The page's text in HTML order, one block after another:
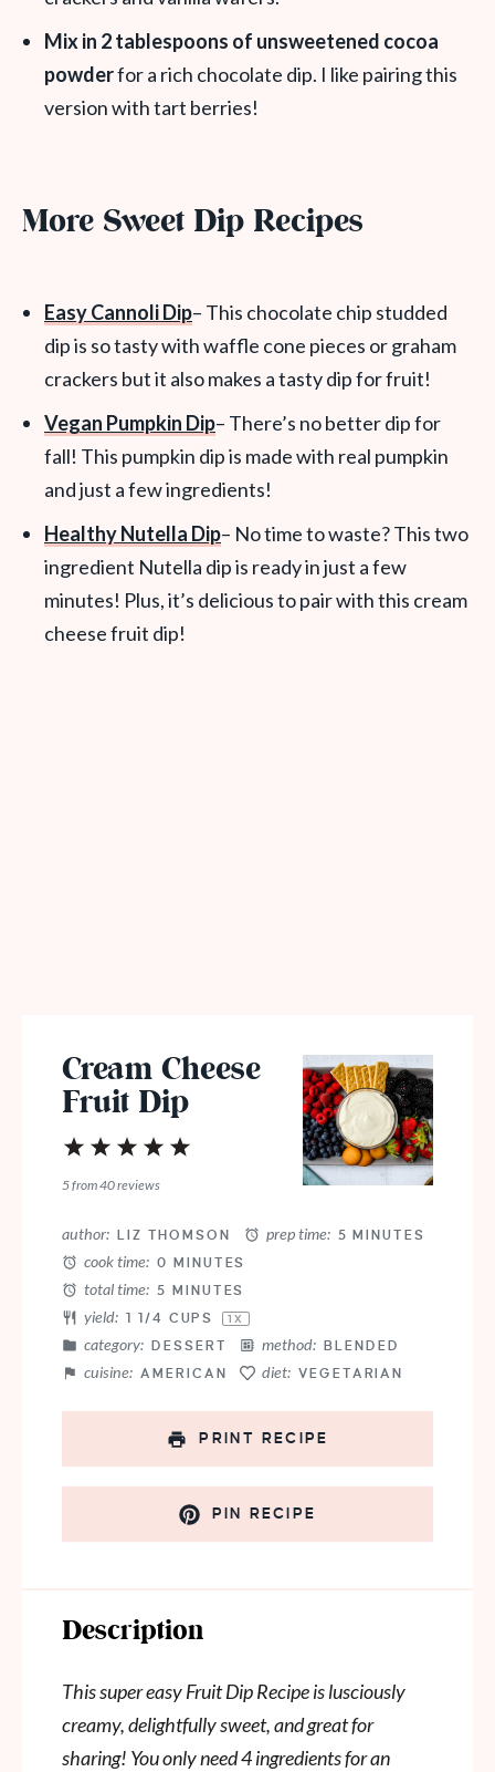
Mix in 2 tablespoons of unsweetened cocoa
powderfor a rich chocolate dip. I like pairing this
version with tart berries!
More Sweet Dip Recipes
Easy Cannoli Dip– This chocolate chip studded
dip is so tasty with waffle cone pieces or graham
crackers but it also makes a tasty dip for fruit!
Vegan Pumpkin Dip– There’s no better dip for
fall! This pumpkin dip is made with real pumpkin
and just a few ingredients!
Healthy Nutella Dip– No time to waste? This two
ingredient Nutella dip is ready in just a few
minutes! Plus, it’s delicious to pair with this cream
cheese fruit dip!
Cream Cheese
Fruit Dip
4
3
Stars
2
Stars
1
Star
5from40reviews
author: LIZ THOMSON prep time: 5 MINUTES
cook time: 0 MINUTES
total time: 5 MINUTES
yield: 1 1/4 CUPS 1X
category: DESSERT method: BLENDED
cuisine: AMERICAN diet: VEGETARIAN
PRINT RECIPE
PIN RECIPE
Description
This super easy Fruit Dip Recipe is lusciously
creamy, delightfully sweet, and great for
sharing! You only need 4 ingredients for an